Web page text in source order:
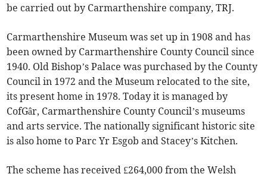
be carried out by Carmarthenshire company, TRJ.
Carmarthenshire Museum was set up in 1908 and has
been owned by Carmarthenshire County Council since
1940. Old Bishop’s Palace was purchased by the County
Council in 1972 and the Museum relocated to the site,
its present home in 1978. Today it is managed by
CofGâr, Carmarthenshire County Council’s museums
and arts service. The nationally significant historic site
is also home to Parc Yr Esgob and Stacey’s Kitchen.
The scheme has received £264,000 from the Welsh